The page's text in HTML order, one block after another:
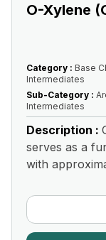
O-Xylene
Category : Base
Intermediates
Sub-Category :
Intermediates
Description :
serves as a
with